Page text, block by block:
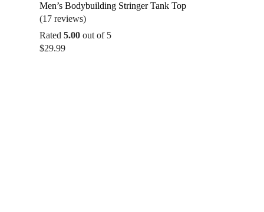
Men’s Bodybuilding Stringer Tank Top
(17 reviews)
Rated 5.00out of 5
$29.99